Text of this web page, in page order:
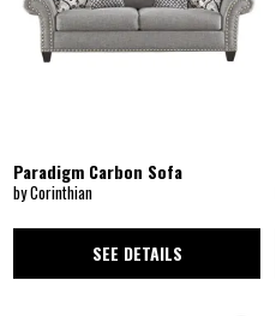
Paradigm Carbon Sofa
by Corinthian
SEE DETAILS